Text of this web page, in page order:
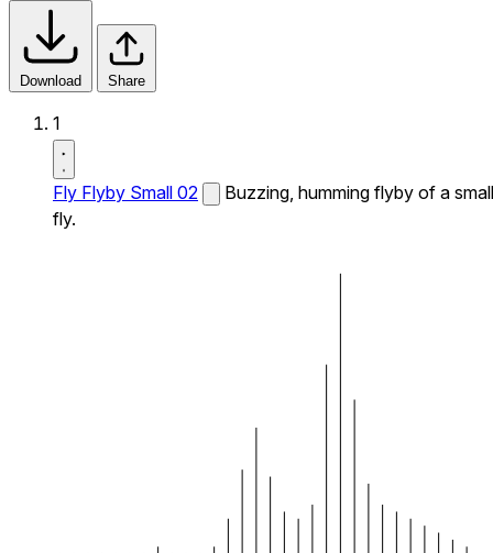
Download Share
1
Fly Flyby Small 02
Buzzing, humming flyby of a small
fly.